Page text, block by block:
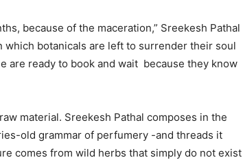
because of the maceration,” Sreekesh Pathal
botanicals are left to surrender their soul
are ready to book and wait because they know
material. Sreekesh Pathal composes in the
old grammar of perfumery -and threads it
comes from wild herbs that simply do not exist